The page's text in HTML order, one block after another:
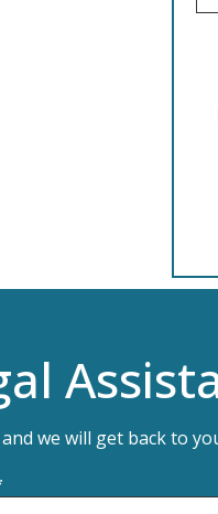
we will get back to